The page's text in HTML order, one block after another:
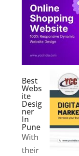
Best
Webs
ite
Desig
ner
In
Pune
With
their